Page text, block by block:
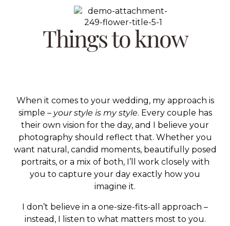
Things to know
When it comes to your wedding, my approach is
simple – your style is my style. Every couple has
their own vision for the day, and I believe your
photography should reflect that. Whether you
want natural, candid moments, beautifully posed
portraits, or a mix of both, I’ll work closely with
you to capture your day exactly how you
imagine it.
I don’t believe in a one-size-fits-all approach –
instead, I listen to what matters most to you.